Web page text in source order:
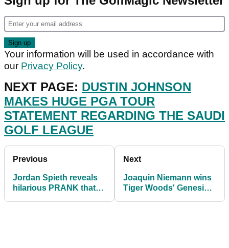
Your information will be used in accordance with
our Privacy Policy.
NEXT PAGE: DUSTIN JOHNSON
MAKES HUGE PGA TOUR
STATEMENT REGARDING THE SAUDI
GOLF LEAGUE
Previous
Jordan Spieth reveals
hilarious PRANK that
Next
Joaquin Niemann wins
Tiger Woods' Genesis